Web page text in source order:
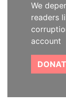
We
readers
account